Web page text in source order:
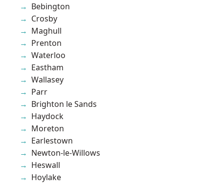
Bebington
Crosby
Maghull
Prenton
Waterloo
Eastham
Wallasey
Parr
Brighton le Sands
Haydock
Moreton
Earlestown
Newton-le-Willows
Heswall
Hoylake